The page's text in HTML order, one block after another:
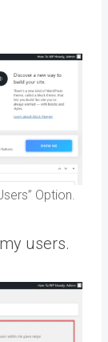
Option.
users.